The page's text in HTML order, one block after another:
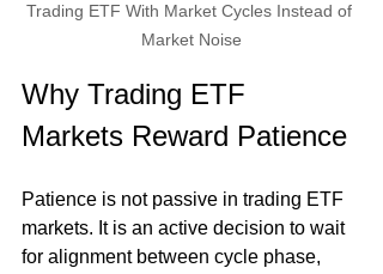
Trading ETF With Market Cycles Instead of
Market Noise
Why Trading ETF
Markets Reward Patience
Patience is not passive in trading ETF
markets. It is an active decision to wait
for alignment between cycle phase,